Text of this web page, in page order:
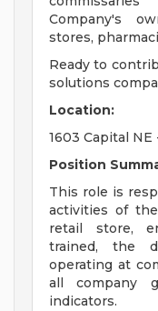
Company's
stores,
Ready to
solutions
Location:
1603 Capital
Position
This role is
activities of
retail store,
trained, the
operating at
all company
indicators.